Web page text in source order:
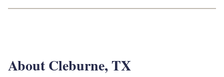
About Cleburne, TX